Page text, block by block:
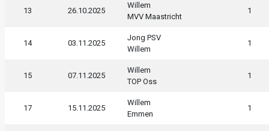
13 26.10.2025
Willem
MVV Maastricht
1
14 03.11.2025
Jong PSV
Willem
1
15 07.11.2025
Willem
TOP Oss
1
17 15.11.2025
Willem
Emmen
1